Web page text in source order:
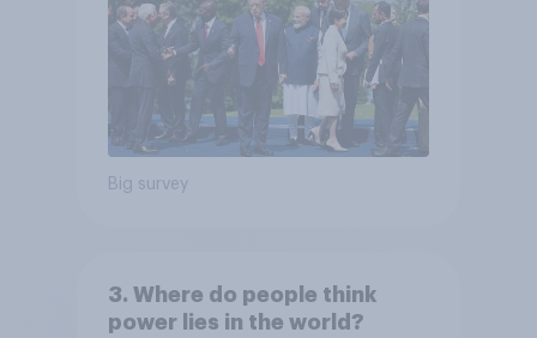
Big survey
3. Where do people think
power lies in the world?